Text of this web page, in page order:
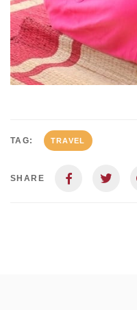
TAG: TRAVEL
SHARE